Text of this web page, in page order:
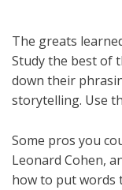
The greats
Study the best of
down their
storytelling. Use
Some pros you
Leonard Cohen,
how to put words